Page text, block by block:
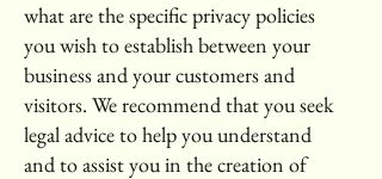
what are the specific privacy policies
you wish to establish between your
business and your customers and
visitors. We recommend that you seek
legal advice to help you understand
and to assist you in the creation of